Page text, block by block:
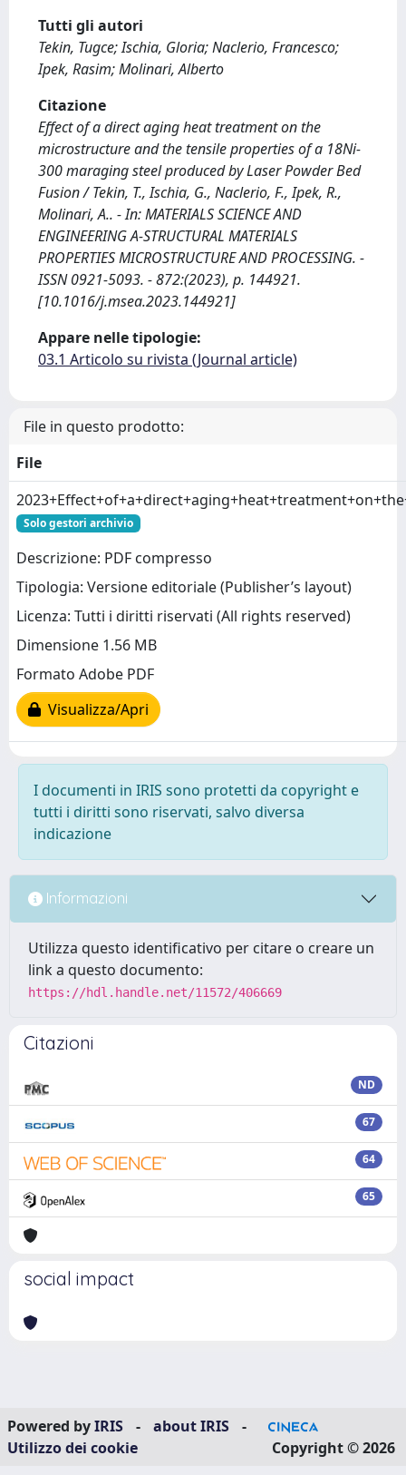
Tutti gli autori
Tekin, Tugce; Ischia, Gloria; Naclerio, Francesco;
Ipek, Rasim; Molinari, Alberto
Citazione
Effect of a direct aging heat treatment on the
microstructure and the tensile properties of a 18Ni-
300 maraging steel produced by Laser Powder Bed
Fusion / Tekin, T., Ischia, G., Naclerio, F., Ipek, R.,
Molinari, A.. - In: MATERIALS SCIENCE AND
ENGINEERING A-STRUCTURAL MATERIALS
PROPERTIES MICROSTRUCTURE AND PROCESSING. -
ISSN 0921-5093. - 872:(2023), p. 144921.
[10.1016/j.msea.2023.144921]
Appare nelle tipologie:
03.1 Articolo su rivista (Journal article)
File in questo prodotto:
File
Solo gestori archivio
Descrizione: PDF compresso
Tipologia: Versione editoriale (Publisher’s layout)
Licenza: Tutti i diritti riservati (All rights reserved)
Dimensione 1.56 MB
Formato Adobe PDF
Visualizza/Apri
I documenti in IRIS sono protetti da copyright e
tutti i diritti sono riservati, salvo diversa
indicazione
Informazioni
Utilizza questo identificativo per citare o creare un
link a questo documento:
https://hdl.handle.net/11572/406669
Citazioni
ND
67
64
65
social impact
Powered byIRIS - about IRIS
-
Utilizzo dei cookie
Copyright © 2026